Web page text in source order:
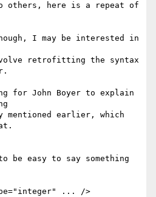
others, here is a repeat of
I may be interested in
retrofitting the syntax
John Boyer to explain
earlier, which
be easy to say something
... />